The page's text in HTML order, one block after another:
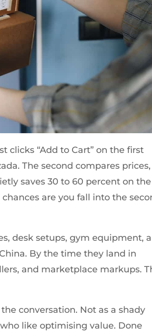
clicks “Add to Cart” on the first
The second compares prices,
saves 30 to 60 percent on the
are you fall into the
desk setups, gym equipment,
By the time they land in
and marketplace markups.
conversation. Not as a shady
like optimising value. Done